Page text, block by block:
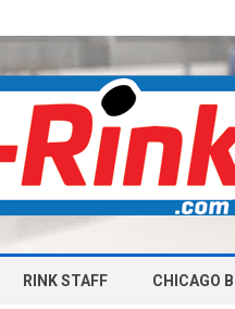
RINK STAFF CHICAGO